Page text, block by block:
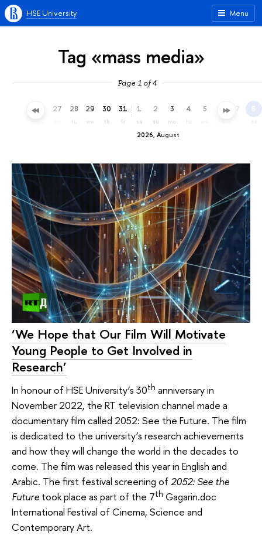
Menu
HSE University
Tag «mass media»
Page 1 of 4
26 27 28 29
we
30
th
31
fr
2026, August
1
sa
2
su
3
mo
4 5 6 7 8
sa
‘We Hope that Our Film Will Motivate
Young People to Get Involved in
Research’
In honour of HSE University’s 30th anniversary in
November 2022, the RT television channel made a
documentary film called 2052: See the Future. The film
is dedicated to the university’s research achievements
and how they will change the world in the decades to
come. The film was released this year in English and
Arabic. The first festival screening of2052: See the
Future took place as part of the 7th Gagarin.doc
International Festival of Cinema, Science and
Contemporary Art.